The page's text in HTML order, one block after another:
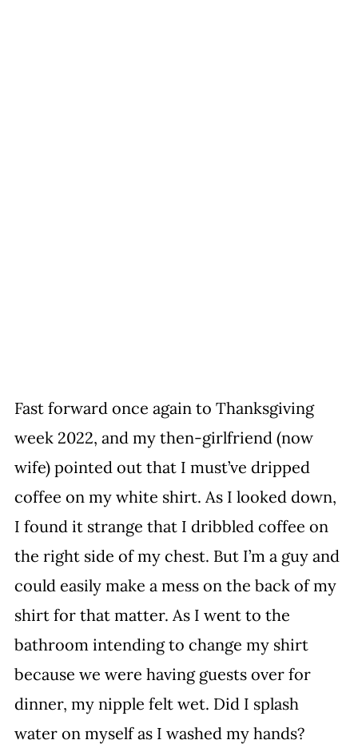
Fast forward once again to Thanksgiving
week 2022, and my then-girlfriend (now
wife) pointed out that I must’ve dripped
coffee on my white shirt. As I looked down,
I found it strange that I dribbled coffee on
the right side of my chest. But I’m a guy and
could easily make a mess on the back of my
shirt for that matter. As I went to the
bathroom intending to change my shirt
because we were having guests over for
dinner, my nipple felt wet. Did I splash
water on myself as I washed my hands?